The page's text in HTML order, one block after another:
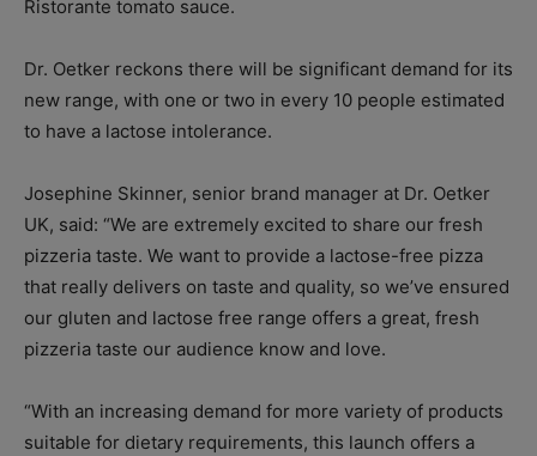
Ristorante tomato sauce.
Dr. Oetker reckons there will be significant demand for its
new range, with one or two in every 10 people estimated
to have a lactose intolerance.
Josephine Skinner, senior brand manager at Dr. Oetker
UK, said: “We are extremely excited to share our fresh
pizzeria taste. We want to provide a lactose-free pizza
that really delivers on taste and quality, so we’ve ensured
our gluten and lactose free range offers a great, fresh
pizzeria taste our audience know and love.
“With an increasing demand for more variety of products
suitable for dietary requirements, this launch offers a